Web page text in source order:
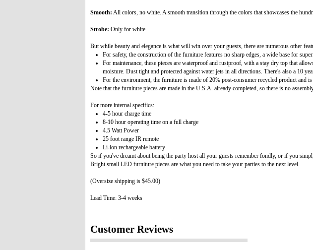
Smooth: All colors, no white. A smooth transition through the colors that showcases the
Strobe: Only for white.
But while beauty and elegance is what will win over your guests, there are numerous other
For safety, the construction of the furniture features no sharp edges, a wide base for
For maintenance, these pieces are waterproof and rustproof, with a stay dry top that
moisture. Dust tight and protected against water jets in all directions. There's also a 10
For the environment, the furniture is made of 20% post-consumer recycled product and
Note that the furniture pieces are made in the U.S.A. already completed, so there is no
For more internal specifics:
4-5 hour charge time
8-10 hour operating time on a full charge
4.5 Watt Power
25 foot range IR remote
Li-ion rechargeable battery
So if you've dreamt about being the party host all your guests remember fondly, or if you
Bright small LED furniture pieces are what you need to take your parties to the next level.
(Oversize shipping is $45.00)
Lead Time: 3-4 weeks
Customer Reviews